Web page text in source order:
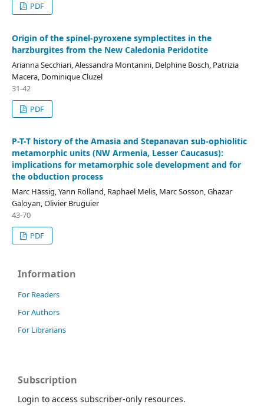
PDF
Origin of the spinel-pyroxene symplectites in the
harzburgites from the New Caledonia Peridotite
Arianna Secchiari, Alessandra Montanini, Delphine Bosch, Patrizia
Macera, Dominique Cluzel
31-42
PDF
P-T-T history of the Amasia and Stepanavan sub-ophiolitic
metamorphic units (NW Armenia, Lesser Caucasus):
implications for metamorphic sole development and for
the obduction process
Marc Hässig, Yann Rolland, Raphael Melis, Marc Sosson, Ghazar
Galoyan, Olivier Bruguier
43-70
PDF
Information
For Readers
For Authors
For Librarians
Subscription
Login to access subscriber-only resources.